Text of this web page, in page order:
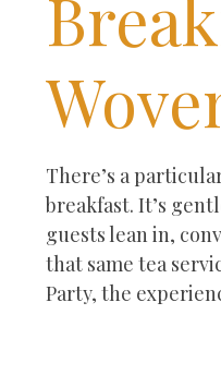
There’s a
breakfast. It’s
guests lean in,
that same tea
Party, the